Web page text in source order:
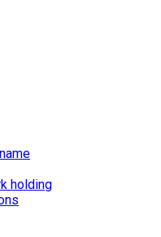
holding